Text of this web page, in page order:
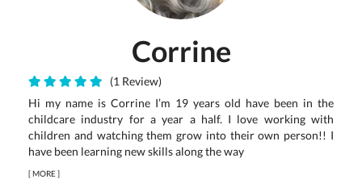
Corrine
(1 Review)
Hi my name is Corrine I’m 19 years old have been in the
childcare industry for a year a half. I love working with
children and watching them grow into their own person!! I
have been learning new skills along the way
[MORE]